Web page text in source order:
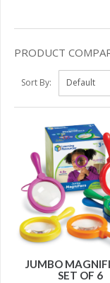
PRODUCT
Sort By:
JUMBO
SET OF 6